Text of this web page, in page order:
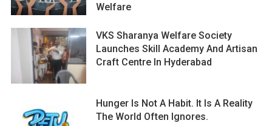
Welfare
VKS Sharanya Welfare Society
Launches Skill Academy And Artisan
Craft Centre In Hyderabad
Hunger Is Not A Habit. It Is A Reality
The World Often Ignores.